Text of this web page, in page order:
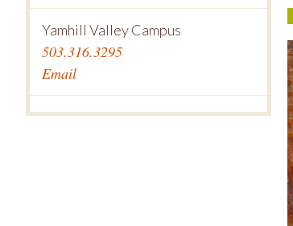
Yamhill Valley Campus
503.316.3295
Email